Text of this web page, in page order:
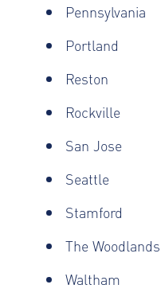
Pennsylvania
Portland
Reston
Rockville
San Jose
Seattle
Stamford
The Woodlands
Waltham